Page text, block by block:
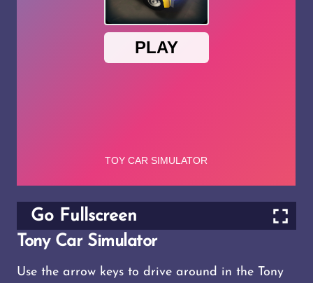
Go Fullscreen
Tony Car Simulator
Use the arrow keys to drive around in the Tony